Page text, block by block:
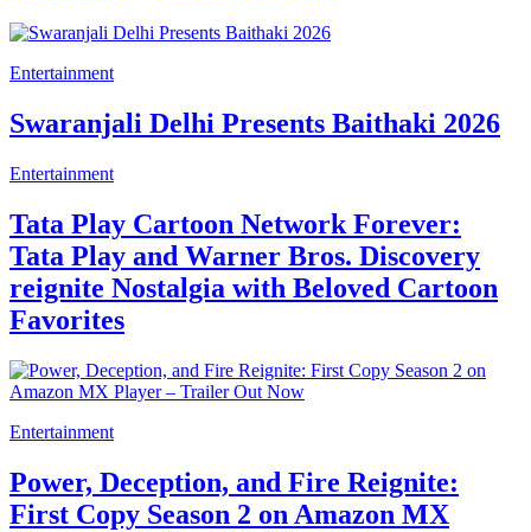
Entertainment
Swaranjali Delhi Presents Baithaki 2026
Entertainment
Tata Play Cartoon Network Forever:
Tata Play and Warner Bros. Discovery
reignite Nostalgia with Beloved Cartoon
Favorites
Entertainment
Power, Deception, and Fire Reignite:
First Copy Season 2 on Amazon MX